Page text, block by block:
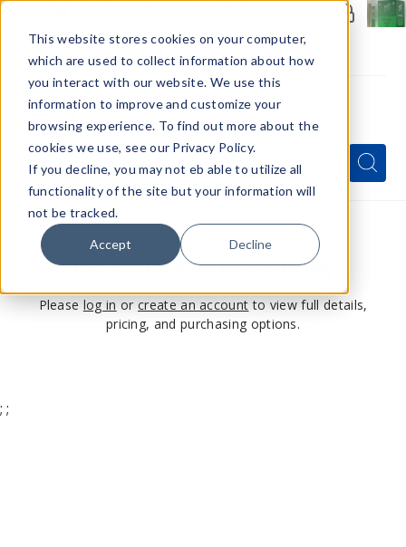
This website stores cookies on your computer,
which are used to collect information about how
you interact with our website. We use this
information to improve and customize your
browsing experience. To find out more about the
cookies we use, see our Privacy Policy.
If you decline, you may not eb able to utilize all
functionality of the site but your information will
not be tracked.
Accept Decline
Menu
Quick
Search
Form
Search
Search
This product is for members only
Please log in or create an account to view full details,
pricing, and purchasing options.
; ;